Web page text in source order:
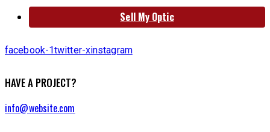
Sell My Optic
facebook-1twitter-xinstagram
HAVE A PROJECT?
info@website.com